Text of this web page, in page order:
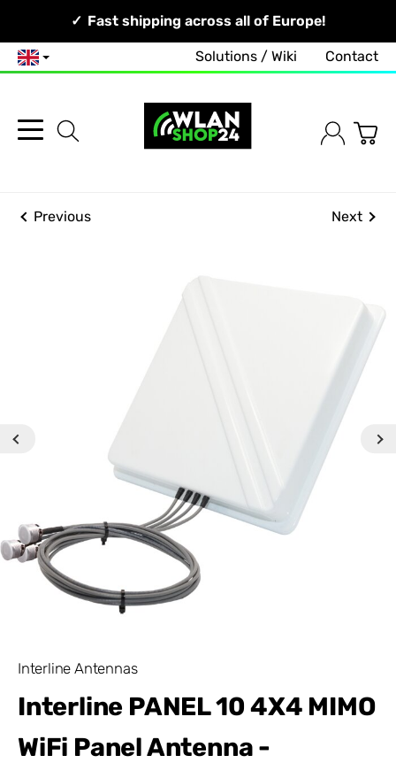
Your Network, Our Competence!
Fast shipping across all of Europe!
English Solutions / Wiki Contact
Previous Next
Interline Antennas
Interline PANEL 10 4X4 MIMO
WiFi Panel Antenna -